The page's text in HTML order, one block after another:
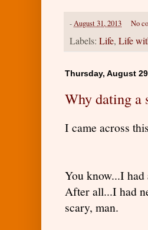
-August 31, 2013 No
Labels: Life, Life
Thursday, August
Why dating a
I came across
You know...I
After all...I had
scary, man.